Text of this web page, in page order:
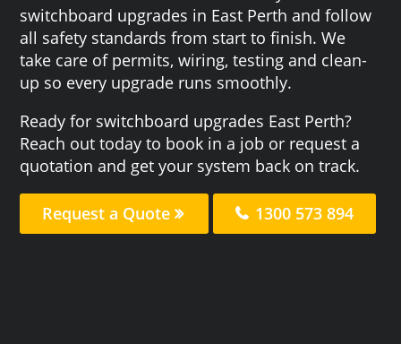
switchboard upgrades in East Perth and follow
all safety standards from start to finish. We
take care of permits, wiring, testing and clean-
up so every upgrade runs smoothly.
Ready for switchboard upgrades East Perth?
Reach out today to book in a job or request a
quotation and get your system back on track.
Request a Quote 1300 573 894